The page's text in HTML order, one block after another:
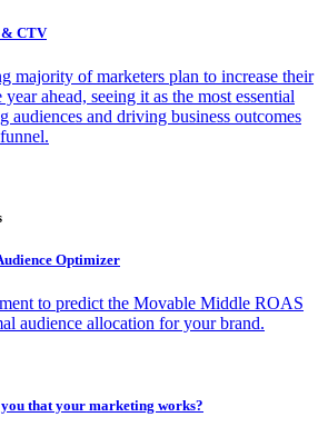
& CTV
majority of marketers plan to increase their
ahead, seeing it as the most essential
audiences and driving business outcomes
Optimizer
to predict the Movable Middle ROAS
audience allocation for your brand.
that your marketing works?